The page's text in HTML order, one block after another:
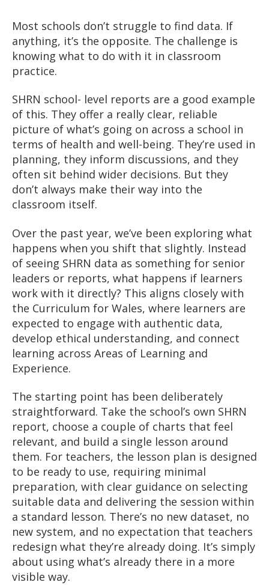
Most schools don’t struggle to find data. If
anything, it’s the opposite. The challenge is
knowing what to do with it in classroom
practice.
SHRN school- level reports are a good example
of this. They offer a really clear, reliable
picture of what’s going on across a school in
terms of health and well-being. They’re used in
planning, they inform discussions, and they
often sit behind wider decisions. But they
don’t always make their way into the
classroom itself.
Over the past year, we’ve been exploring what
happens when you shift that slightly. Instead
of seeing SHRN data as something for senior
leaders or reports, what happens if learners
work with it directly? This aligns closely with
the Curriculum for Wales, where learners are
expected to engage with authentic data,
develop ethical understanding, and connect
learning across Areas of Learning and
Experience.
The starting point has been deliberately
straightforward. Take the school’s own SHRN
report, choose a couple of charts that feel
relevant, and build a single lesson around
them. For teachers, the lesson plan is designed
to be ready to use, requiring minimal
preparation, with clear guidance on selecting
suitable data and delivering the session within
a standard lesson. There’s no new dataset, no
new system, and no expectation that teachers
redesign what they’re already doing. It’s simply
about using what’s already there in a more
visible way.